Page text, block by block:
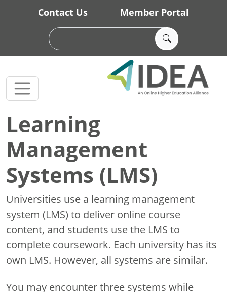
Skip to main content
Contact Us Member Portal
Learning
Management
Systems (LMS)
Universities use a learning management
system (LMS) to deliver online course
content, and students use the LMS to
complete coursework. Each university has its
own LMS. However, all systems are similar.
You may encounter three systems while